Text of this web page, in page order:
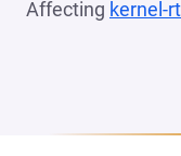
Affecting kernel-